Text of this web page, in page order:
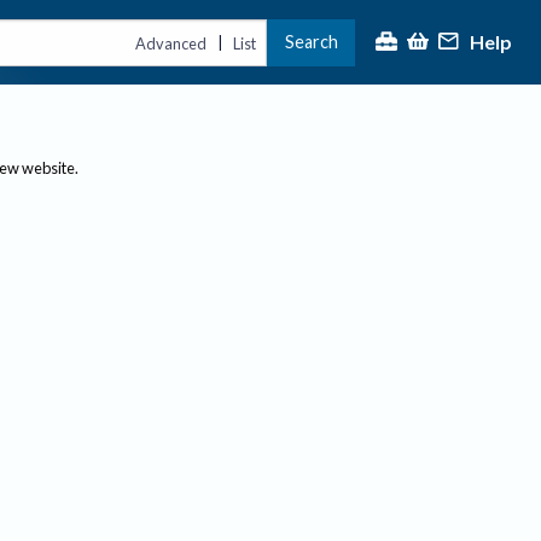
Advanced | List Search Help
website.